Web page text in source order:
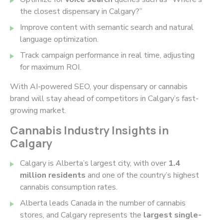
the closest dispensary in Calgary?”
Improve content with semantic search and natural
language optimization.
Track campaign performance in real time, adjusting
for maximum ROI.
With AI-powered SEO, your dispensary or cannabis
brand will stay ahead of competitors in Calgary’s fast-
growing market.
Cannabis Industry Insights in
Calgary
Calgary is Alberta’s largest city, with over 1.4
million residents and one of the country’s highest
cannabis consumption rates.
Alberta leads Canada in the number of cannabis
stores, and Calgary represents the largest single-